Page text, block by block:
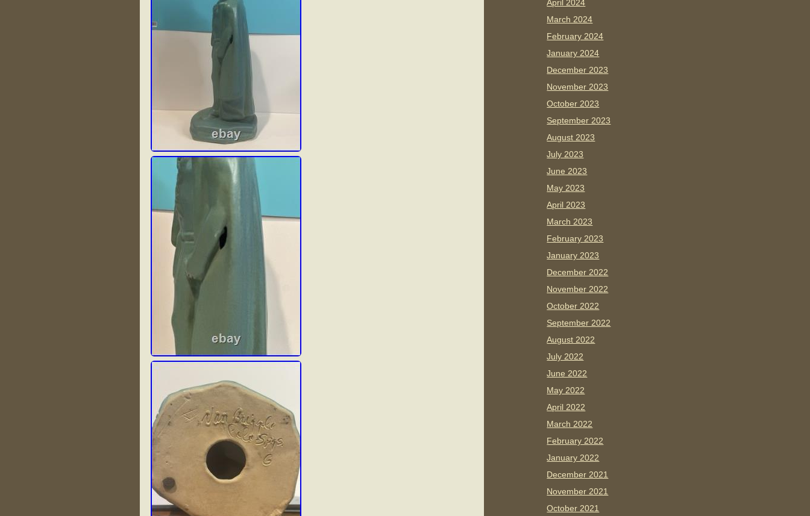
April 2024
March 2024
February 2024
January 2024
December 2023
November 2023
October 2023
September 2023
August 2023
July 2023
June 2023
May 2023
April 2023
March 2023
February 2023
January 2023
December 2022
November 2022
October 2022
September 2022
August 2022
July 2022
June 2022
May 2022
April 2022
March 2022
February 2022
January 2022
December 2021
November 2021
October 2021